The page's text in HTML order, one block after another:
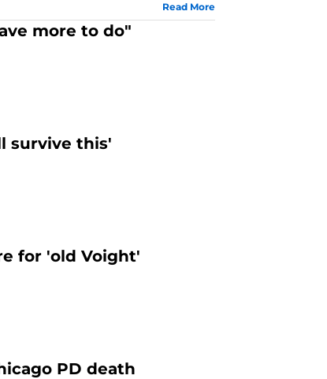
Read More
more to do"
survive this'
for 'old Voight'
PD death